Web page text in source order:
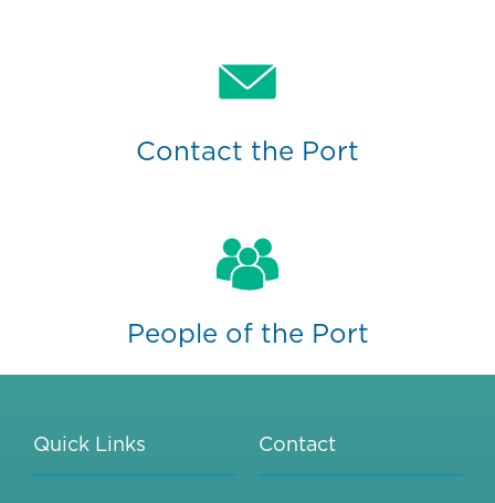
Contact the Port
People of the Port
Quick Links Contact